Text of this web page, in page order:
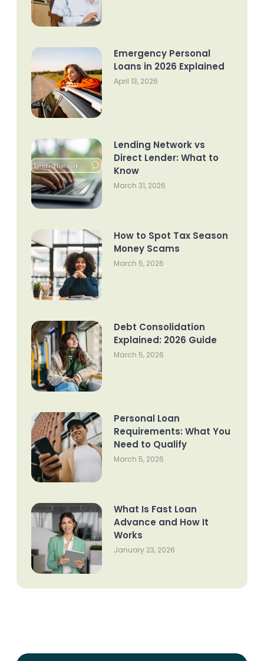
Emergency Personal
Loans in 2026 Explained
April 13, 2026
Lending Network vs
Direct Lender: What to
Know
March 31, 2026
How to Spot Tax Season
Money Scams
March 5, 2026
Debt Consolidation
Explained: 2026 Guide
March 5, 2026
Personal Loan
Requirements: What You
Need to Qualify
March 5, 2026
What Is Fast Loan
Advance and How It
Works
January 23, 2026